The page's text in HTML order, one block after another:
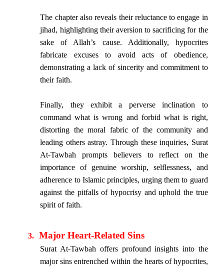
The chapter also reveals their reluctance to engage in
jihad, highlighting their aversion to sacrificing for the
sake of Allah’s cause. Additionally, hypocrites
fabricate excuses to avoid acts of obedience,
demonstrating a lack of sincerity and commitment to
their faith.
Finally, they exhibit a perverse inclination to
command what is wrong and forbid what is right,
distorting the moral fabric of the community and
leading others astray. Through these inquiries, Surat
At-Tawbah prompts believers to reflect on the
importance of genuine worship, selflessness, and
adherence to Islamic principles, urging them to guard
against the pitfalls of hypocrisy and uphold the true
spirit of faith.
3. Major Heart-Related Sins
Surat At-Tawbah offers profound insights into the
major sins entrenched within the hearts of hypocrites,